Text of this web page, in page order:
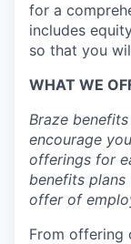
for a
includes
so that you
WHAT WE
Braze
encourage
offerings for
benefits
offer of
From offering